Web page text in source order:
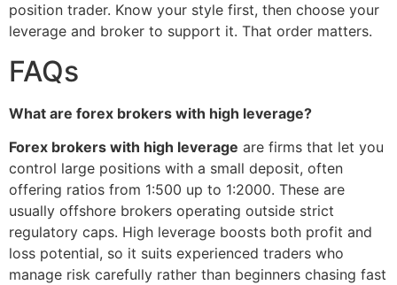
position trader. Know your style first, then choose your
leverage and broker to support it. That order matters.
FAQs
What are forex brokers with high leverage?
Forex brokers with high leverage are firms that let you
control large positions with a small deposit, often
offering ratios from 1:500 up to 1:2000. These are
usually offshore brokers operating outside strict
regulatory caps. High leverage boosts both profit and
loss potential, so it suits experienced traders who
manage risk carefully rather than beginners chasing fast